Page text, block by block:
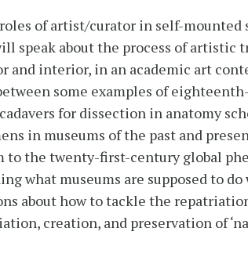
of artist/curator in self-
speak about the process of
and interior, in an academic art
some examples of
for dissection in anatomy
in museums of the past and
the twenty-first-century global
what museums are supposed to
about how to tackle the
creation, and preservation of